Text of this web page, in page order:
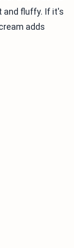
and fluffy. If it's
adds